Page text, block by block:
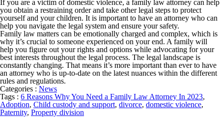
If you are a victim of domestic violence, a family law attorney can help
you obtain a restraining order and take other legal steps to protect
yourself and your children. It is important to have an attorney who can
help you navigate the legal system and ensure your safety.
Family law matters can be emotionally charged and complex, which is
why it’s crucial to someone experienced on your end. A family will
help you figure out your rights and options while advocating for your
best interests throughout the legal process. The legal landscape is
constantly changing. That means it’s more important than ever to have
an attorney who is up-to-date on the latest nuances within the different
rules and regulations.
Categories : News
Tags : 6 Reasons Why You Need a Family Law Attorney In 2023,
Adoption, Child custody and support, divorce, domestic violence,
Paternity, Property division